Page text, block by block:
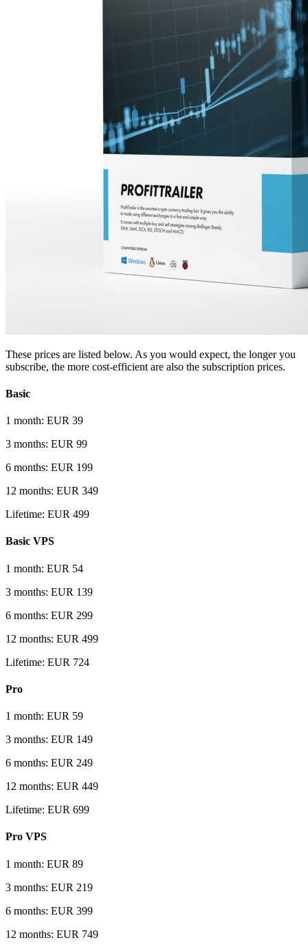
These prices are listed below. As you would expect, the longer you
subscribe, the more cost-efficient are also the subscription prices.
Basic
1 month: EUR 39
3 months: EUR 99
6 months: EUR 199
12 months: EUR 349
Lifetime: EUR 499
Basic VPS
1 month: EUR 54
3 months: EUR 139
6 months: EUR 299
12 months: EUR 499
Lifetime: EUR 724
Pro
1 month: EUR 59
3 months: EUR 149
6 months: EUR 249
12 months: EUR 449
Lifetime: EUR 699
Pro VPS
1 month: EUR 89
3 months: EUR 219
6 months: EUR 399
12 months: EUR 749